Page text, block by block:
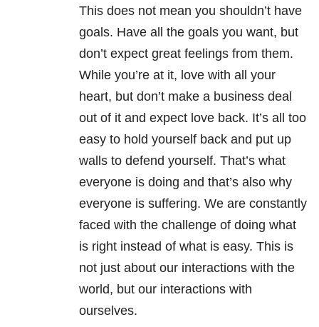
This does not mean you shouldn’t have
goals. Have all the goals you want, but
don’t expect great feelings from them.
While you’re at it, love with all your
heart, but don’t make a business deal
out of it and expect love back. It’s all too
easy to hold yourself back and put up
walls to defend yourself. That’s what
everyone is doing and that’s also why
everyone is suffering. We are constantly
faced with the challenge of doing what
is right instead of what is easy. This is
not just about our interactions with the
world, but our interactions with
ourselves.